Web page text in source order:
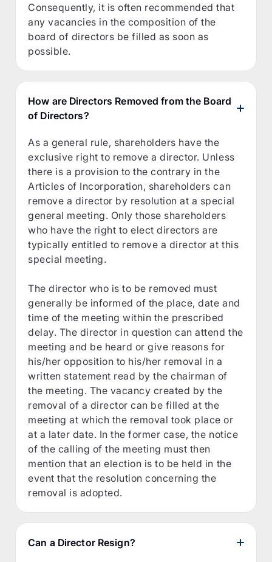
Consequently, it is often recommended that
any vacancies in the composition of the
board of directors be filled as soon as
possible.
How are Directors Removed from the Board
of Directors?
As a general rule, shareholders have the
exclusive right to remove a director. Unless
there is a provision to the contrary in the
Articles of Incorporation, shareholders can
remove a director by resolution at a special
general meeting. Only those shareholders
who have the right to elect directors are
typically entitled to remove a director at this
special meeting.
The director who is to be removed must
generally be informed of the place, date and
time of the meeting within the prescribed
delay. The director in question can attend the
meeting and be heard or give reasons for
his/her opposition to his/her removal in a
written statement read by the chairman of
the meeting. The vacancy created by the
removal of a director can be filled at the
meeting at which the removal took place or
at a later date. In the former case, the notice
of the calling of the meeting must then
mention that an election is to be held in the
event that the resolution concerning the
removal is adopted.
Can a Director Resign?